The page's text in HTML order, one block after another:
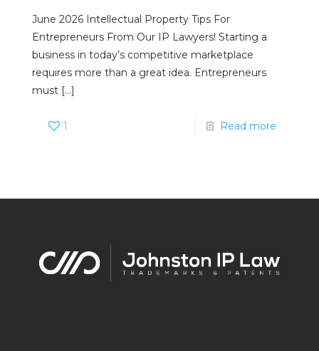
June 2026 Intellectual Property Tips For
Entrepreneurs From Our IP Lawyers! Starting a
business in today’s competitive marketplace
requires more than a great idea. Entrepreneurs
must […]
1 Read more